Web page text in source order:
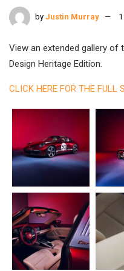
by Justin Murray
View an extended gallery of
Design Heritage Edition.
CLICK HERE FOR THE FULL